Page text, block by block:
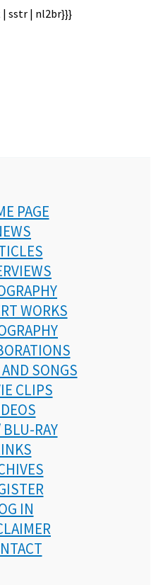
sstr | nl2br}}}
PAGE
WORKS
SONGS
CLIPS
BLU-RAY
IN